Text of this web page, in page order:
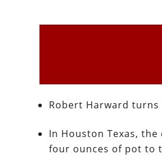
Robert Harward turns
In Houston Texas,
four ounces of pot to